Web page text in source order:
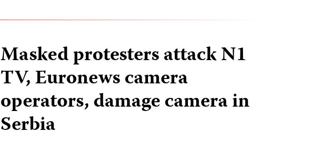
Masked protesters attack N1
TV, Euronews camera
operators, damage camera in
Serbia